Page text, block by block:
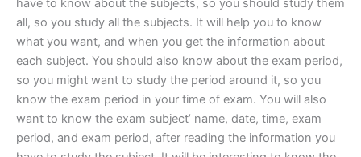
have to know about the subjects, so you should study them
all, so you study all the subjects. It will help you to know
what you want, and when you get the information about
each subject. You should also know about the exam period,
so you might want to study the period around it, so you
know the exam period in your time of exam. You will also
want to know the exam subject’ name, date, time, exam
period, and exam period, after reading the information you